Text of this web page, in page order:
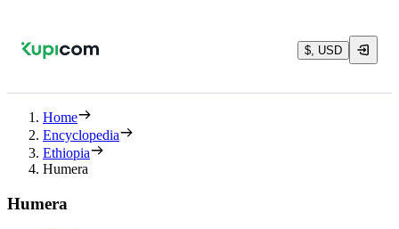
$, USD
Home
Encyclopedia
Ethiopia
Humera
Humera